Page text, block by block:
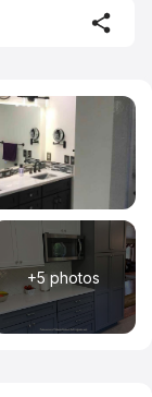
+5 photos